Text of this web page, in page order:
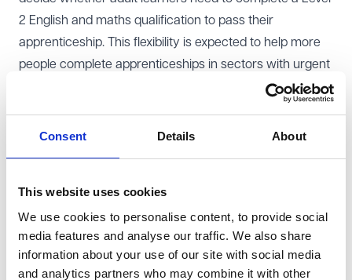
Consent Details About
This website uses cookies
We use cookies to personalise content, to provide social
media features and analyse our traffic. We also share
information about your use of our site with social media
and analytics partners who may combine it with other
2 English and maths qualification to pass their
apprenticeship. This flexibility is expected to help more
people complete apprenticeships in sectors with urgent
skills shortages, such as healthcare, social care, and
requirements take immediate effect, while from August
The Government believes that these changes will widen
access to apprenticeships, support economic growth,
and help break down barriers to success based on
background. Employers, including the Federation of